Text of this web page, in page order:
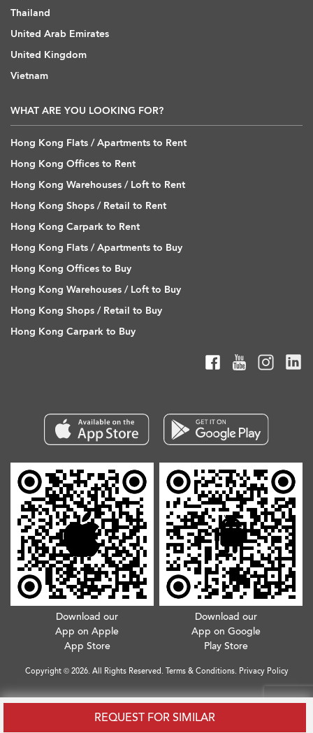
REQUEST FOR SIMILAR
Thailand
United Arab Emirates
United Kingdom
Vietnam
WHAT ARE YOU LOOKING FOR?
Hong Kong Flats / Apartments to Rent
Hong Kong Offices to Rent
Hong Kong Warehouses / Loft to Rent
Hong Kong Shops / Retail to Rent
Hong Kong Carpark to Rent
Hong Kong Flats / Apartments to Buy
Hong Kong Offices to Buy
Hong Kong Warehouses / Loft to Buy
Hong Kong Shops / Retail to Buy
Hong Kong Carpark to Buy
Download our
App on Apple
App Store
Download our
App on Google
Play Store
Copyright © 2026. All Rights Reserved. Terms & Conditions. Privacy Policy